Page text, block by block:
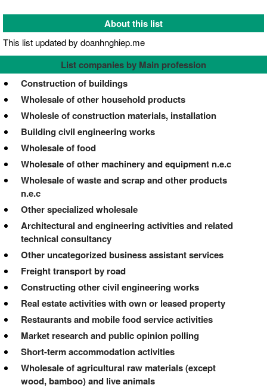
About this list
This list updated by doanhnghiep.me
List companies by Main profession
Construction of buildings
Wholesale of other household products
Wholesle of construction materials, installation
Building civil engineering works
Wholesale of food
Wholesale of other machinery and equipment n.e.c
Wholesale of waste and scrap and other products
n.e.c
Other specialized wholesale
Architectural and engineering activities and related
technical consultancy
Other uncategorized business assistant services
Freight transport by road
Constructing other civil engineering works
Real estate activities with own or leased property
Restaurants and mobile food service activities
Market research and public opinion polling
Short-term accommodation activities
Wholesale of agricultural raw materials (except
wood, bamboo) and live animals